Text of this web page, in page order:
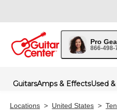
866-498-
GuitarsAmps & EffectsUsed
Locations > United States >